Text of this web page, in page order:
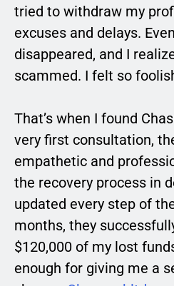
tried to withdraw my
excuses and delays.
disappeared, and I
scammed. I felt so
That’s when I found
very first consultation,
empathetic and
the recovery process in
updated every step of
months, they
$120,000 of my lost
enough for giving me a